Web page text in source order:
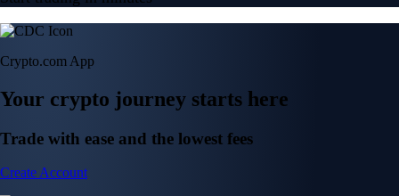
Crypto.com App
Your crypto journey starts here
Trade with ease and the lowest fees
Create Account